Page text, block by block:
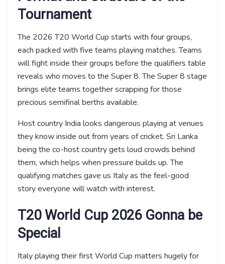
Tournament
The 2026 T20 World Cup starts with four groups,
each packed with five teams playing matches. Teams
will fight inside their groups before the qualifiers table
reveals who moves to the Super 8. The Super 8 stage
brings elite teams together scrapping for those
precious semifinal berths available.
Host country India looks dangerous playing at venues
they know inside out from years of cricket. Sri Lanka
being the co-host country gets loud crowds behind
them, which helps when pressure builds up. The
qualifying matches gave us Italy as the feel-good
story everyone will watch with interest.
T20 World Cup 2026 Gonna be
Special
Italy playing their first World Cup matters hugely for